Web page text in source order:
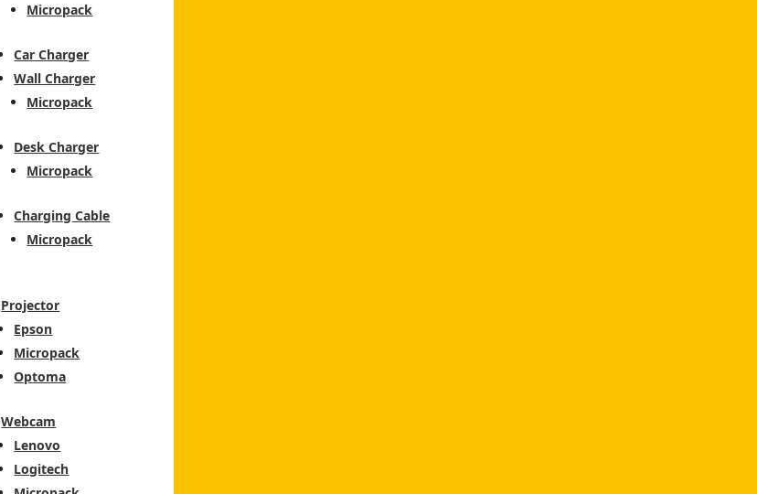
Micropack
Car Charger
Wall Charger
Micropack
Desk Charger
Micropack
Charging Cable
Micropack
Projector
Epson
Micropack
Optoma
Webcam
Lenovo
Logitech